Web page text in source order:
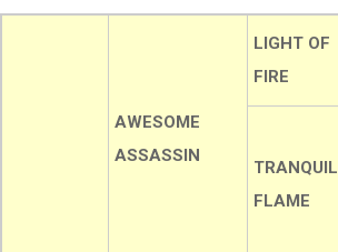
AWESOME
ASSASSIN
LIGHT OF
FIRE
TRANQUIL
FLAME